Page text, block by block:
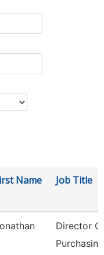
Name Job Title
Director
Purchasing